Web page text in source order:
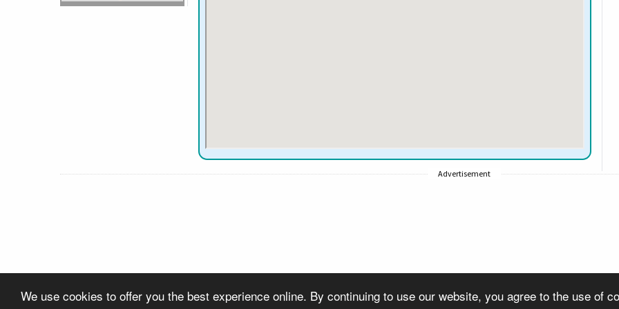
We use cookies to offer you the best experience online. By continuing to use our website, you agree to the use of
Advertisement
About Us Contact Us Privacy Links © Copyright 2007-2026 VisitSouthall